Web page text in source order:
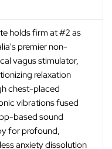
holds firm at #2 as
premier non-
vagus stimulator,
relaxation
chest-placed
vibrations fused
based sound
for profound,
anxiety dissolution